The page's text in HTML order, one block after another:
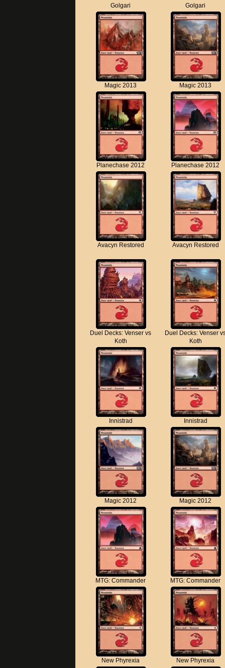
Golgari
Golgari
Magic 2013 Magic 2013
Planechase 2012 Planechase 2012
Avacyn Restored Avacyn Restored
Duel Decks: Venser vs
Koth
Duel Decks: Venser
Koth
Innistrad Innistrad
Magic 2012 Magic 2012
MTG: Commander MTG: Commander
New Phyrexia New Phyrexia